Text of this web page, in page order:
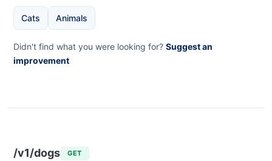
Cats Animals
Didn't find what you were looking for? Suggest an
improvement
/v1/dogs GET